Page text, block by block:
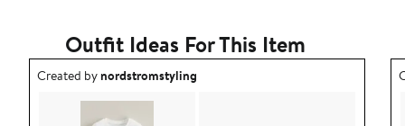
Outfit Ideas For This Item
Outfit idea created by nordstromstyling.
Created bynordstromstyling